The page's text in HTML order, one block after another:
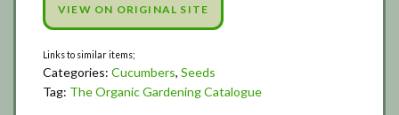
VIEW ON ORIGINAL SITE
Categories: Cucumbers, Seeds
Tag: The Organic Gardening Catalogue